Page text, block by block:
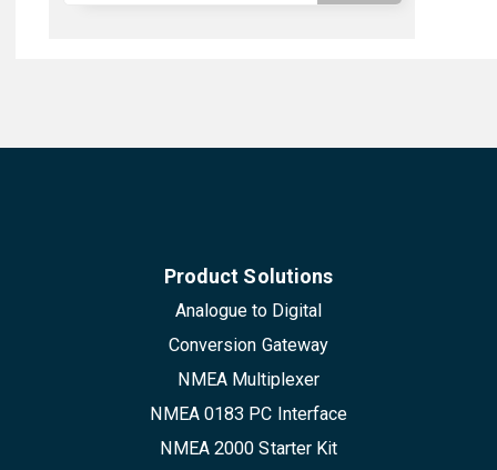
Product Solutions
Analogue to Digital
Conversion Gateway
NMEA Multiplexer
NMEA 0183 PC Interface
NMEA 2000 Starter Kit